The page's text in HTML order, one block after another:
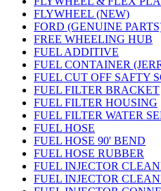
FLYWHEEL (NEW)
FORD (GENUINE
FREE WHEELING HUB
FUEL ADDITIVE
FUEL CONTAINER
FUEL CUT OFF SAFTY
FUEL FILTER BRACKET
FUEL FILTER HOUSING
FUEL FILTER WATER
FUEL HOSE
FUEL HOSE 90' BEND
FUEL HOSE RUBBER
FUEL INJECTOR
FUEL INJECTOR